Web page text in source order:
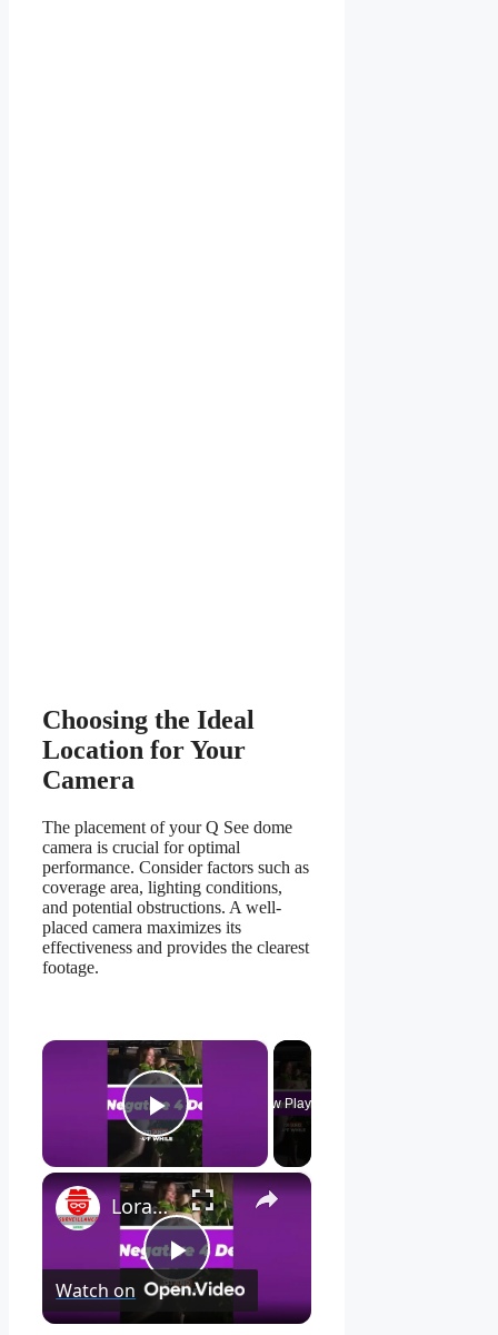
Choosing the Ideal
Location for Your
Camera
The placement of your Q See dome
camera is crucial for optimal
performance. Consider factors such as
coverage area, lighting conditions,
and potential obstructions. A well-
placed camera maximizes its
effectiveness and provides the clearest
footage.
×
Play Video
Now Playing
×
Play
Lorax 4K Spotlight Security Camera: See EVERY Detail! 🔍
Watch on